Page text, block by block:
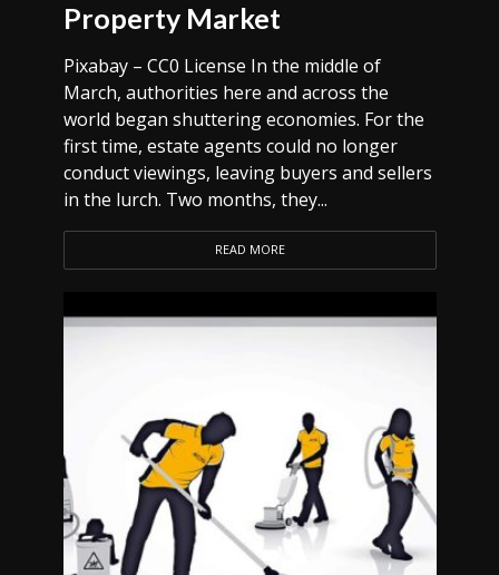
Property Market
Pixabay – CC0 License In the middle of
March, authorities here and across the
world began shuttering economies. For the
first time, estate agents could no longer
conduct viewings, leaving buyers and sellers
in the lurch. Two months, they...
READ MORE